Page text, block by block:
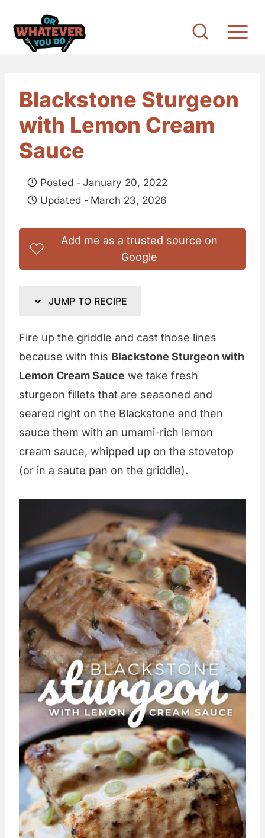
Blackstone Sturgeon
with Lemon Cream
Sauce
Posted - January 20, 2022
Updated - March 23, 2026
Add me as a trusted source on
Google
JUMP TO RECIPE
Fire up the griddle and cast those lines
because with this Blackstone Sturgeon with
Lemon Cream Sauce we take fresh
sturgeon fillets that are seasoned and
seared right on the Blackstone and then
sauce them with an umami-rich lemon
cream sauce, whipped up on the stovetop
(or in a saute pan on the griddle).